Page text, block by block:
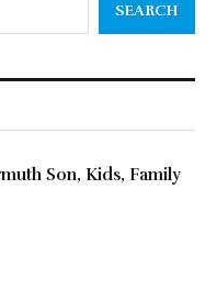
SEARCH
Son, Kids, Family